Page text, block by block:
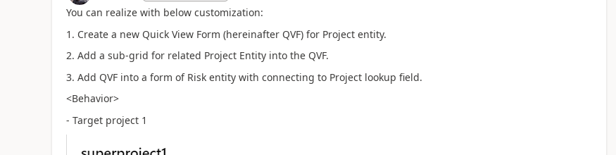
You can realize with below customization:
1. Create a new Quick View Form (hereinafter QVF) for Project entity.
2. Add a sub-grid for related Project Entity into the QVF.
3. Add QVF into a form of Risk entity with connecting to Project lookup field.
<Behavior>
- Target project 1